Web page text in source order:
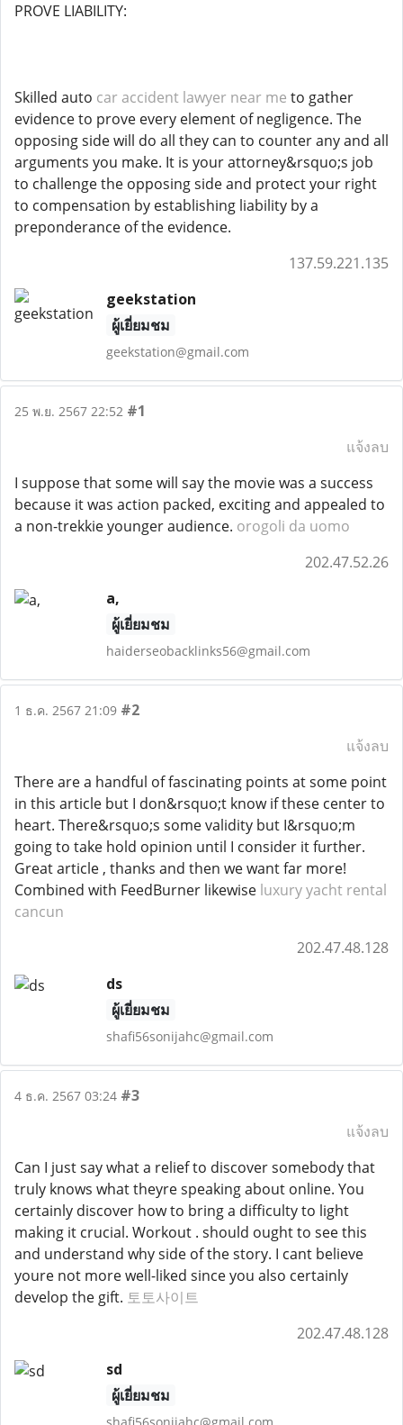
PROVE LIABILITY:
Skilled auto car accident lawyer near me to gather
evidence to prove every element of negligence. The
opposing side will do all they can to counter any and all
arguments you make. It is your attorney&rsquo;s job
to challenge the opposing side and protect your right
to compensation by establishing liability by a
preponderance of the evidence.
137.59.221.135
geekstation
ผู้เยี่ยมชม
geekstation@gmail.com
25 พ.ย. 2567 22:52 #1
แจ้งลบ
I suppose that some will say the movie was a success
because it was action packed, exciting and appealed to
a non-trekkie younger audience. orogoli da uomo
202.47.52.26
a,
ผู้เยี่ยมชม
haiderseobacklinks56@gmail.com
1 ธ.ค. 2567 21:09 #2
แจ้งลบ
There are a handful of fascinating points at some point
in this article but I don&rsquo;t know if these center to
heart. There&rsquo;s some validity but I&rsquo;m
going to take hold opinion until I consider it further.
Great article , thanks and then we want far more!
Combined with FeedBurner likewise luxury yacht rental
cancun
202.47.48.128
ds
ผู้เยี่ยมชม
shafi56sonijahc@gmail.com
4 ธ.ค. 2567 03:24 #3
แจ้งลบ
Can I just say what a relief to discover somebody that
truly knows what theyre speaking about online. You
certainly discover how to bring a difficulty to light
making it crucial. Workout . should ought to see this
and understand why side of the story. I cant believe
youre not more well-liked since you also certainly
develop the gift. 토토사이트
202.47.48.128
sd
ผู้เยี่ยมชม